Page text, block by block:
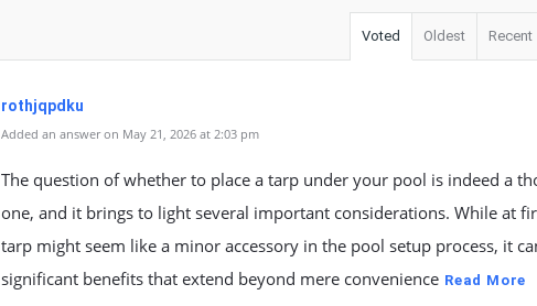
Voted Oldest Recent
rothjqpdku
Added an answer on May 21, 2026 at 2:03 pm
The question of whether to place a tarp under your pool is indeed a
one, and it brings to light several important considerations. While at
tarp might seem like a minor accessory in the pool setup process, it
significant benefits that extend beyond mere convenience Read More